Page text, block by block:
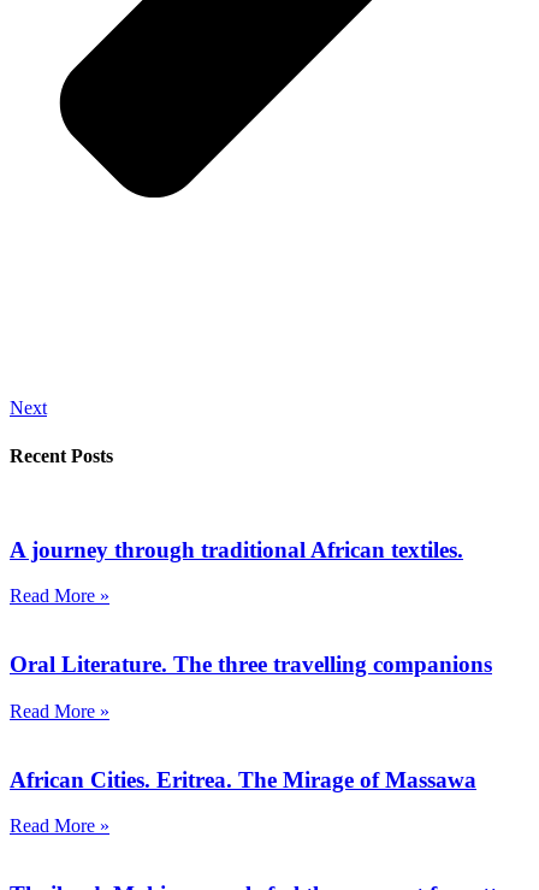
Next
Recent Posts
A journey through traditional African textiles.
Read More »
Oral Literature. The three travelling companions
Read More »
African Cities. Eritrea. The Mirage of Massawa
Read More »